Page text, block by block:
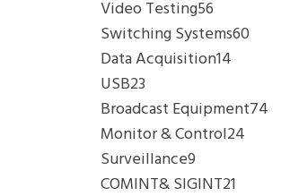
Video Testing56
Switching Systems60
Data Acquisition14
USB23
Broadcast Equipment74
Monitor & Control24
Surveillance9
COMINT& SIGINT21